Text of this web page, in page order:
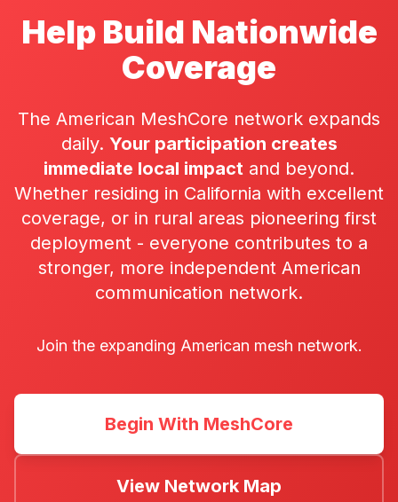
Help Build Nationwide
Coverage
The American MeshCore network expands
daily. Your participation creates
immediate local impact and beyond.
Whether residing in California with excellent
coverage, or in rural areas pioneering first
deployment - everyone contributes to a
stronger, more independent American
communication network.
Join the expanding American mesh network.
Begin With MeshCore
View Network Map